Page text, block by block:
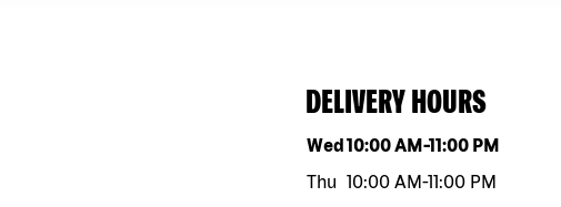
DELIVERY HOURS
Day of the weekHours
Wed10:00 AM-11:00 PM
Thu 10:00 AM-11:00 PM